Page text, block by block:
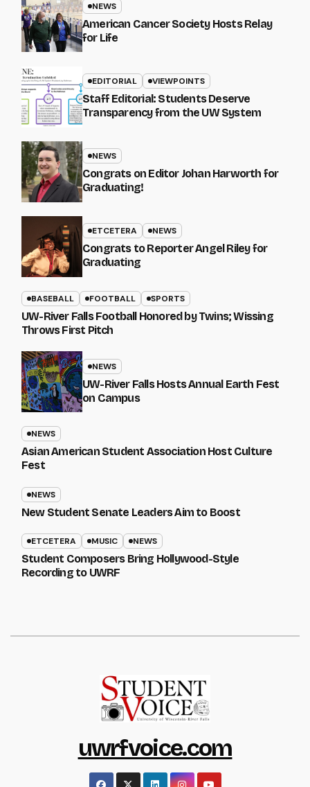
NEWS
American Cancer Society Hosts Relay
for Life
EDITORIAL VIEWPOINTS
Staff Editorial: Students Deserve
Transparency from the UW System
NEWS
Congrats on Editor Johan Harworth for
Graduating!
ETCETERA NEWS
Congrats to Reporter Angel Riley for
Graduating
BASEBALL FOOTBALL SPORTS
UW-River Falls Football Honored by Twins; Wissing
Throws First Pitch
NEWS
UW-River Falls Hosts Annual Earth Fest
on Campus
NEWS
Asian American Student Association Host Culture
Fest
NEWS
New Student Senate Leaders Aim to Boost
ETCETERA MUSIC NEWS
Student Composers Bring Hollywood-Style
Recording to UWRF
uwrfvoice.com